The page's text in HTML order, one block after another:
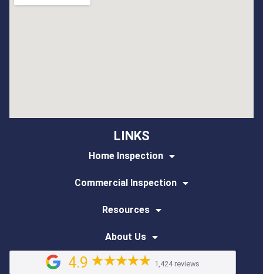
LINKS
Home Inspection
Commercial Inspection
Resources
About Us
4.9 1,424 reviews